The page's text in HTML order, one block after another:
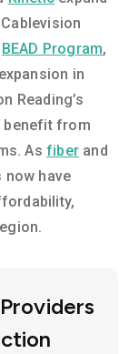
BEAD Program,
in
Reading’s
benefit from
Asfiber and
now have